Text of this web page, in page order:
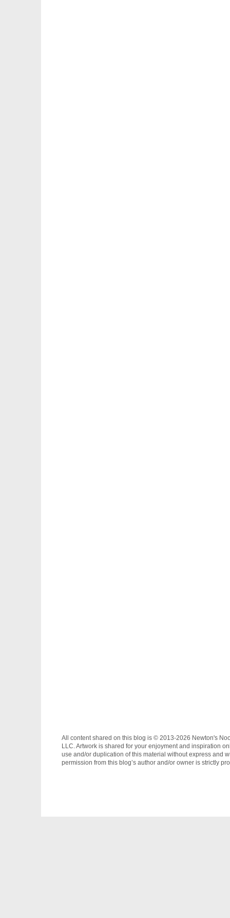
All content shared on this blog is © 2013-2026 Newton's
LLC. Artwork is shared for your enjoyment and inspiration
use and/or duplication of this material without express and
permission from this blog’s author and/or owner is strictly